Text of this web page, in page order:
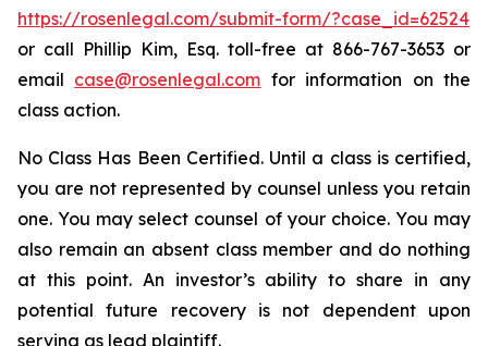
https://rosenlegal.com/submit-form/?case_id=62524
or call Phillip Kim, Esq. toll-free at 866-767-3653 or
email case@rosenlegal.com for information on the
class action.
No Class Has Been Certified. Until a class is certified,
you are not represented by counsel unless you retain
one. You may select counsel of your choice. You may
also remain an absent class member and do nothing
at this point. An investor’s ability to share in any
potential future recovery is not dependent upon
serving as lead plaintiff.